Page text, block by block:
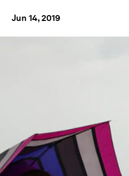
Jun 14, 2019